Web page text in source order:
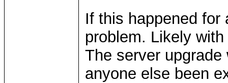
If this happened for
problem. Likely
The server
anyone else been